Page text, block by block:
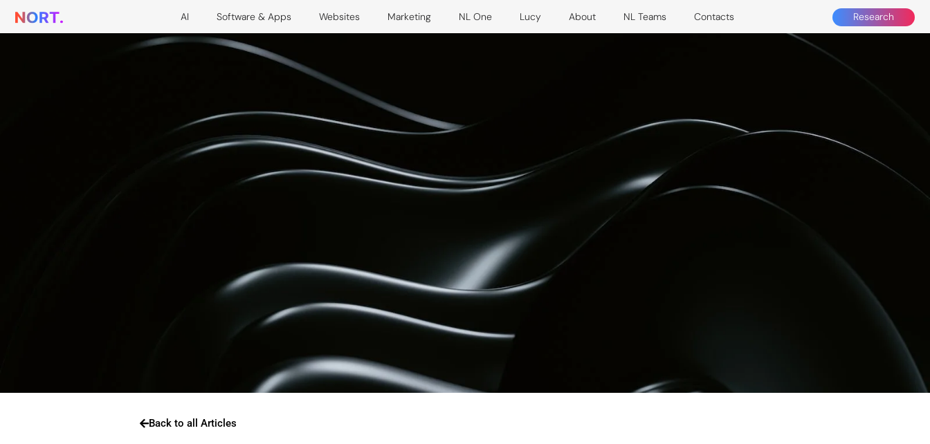
AI Software & Apps Websites Marketing NL One Lucy About NL Teams Contacts Research
Back to all Articles